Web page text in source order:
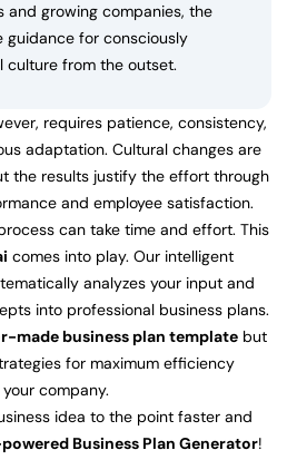
and growing companies, the
guidance for consciously
culture from the outset.
requires patience, consistency,
adaptation. Cultural changes are
the results justify the effort through
and employee satisfaction.
can take time and effort. This
comes into play. Our intelligent
analyzes your input and
into professional business plans.
made business plan template but
for maximum efficiency
company.
idea to the point faster and
Business Plan Generator!